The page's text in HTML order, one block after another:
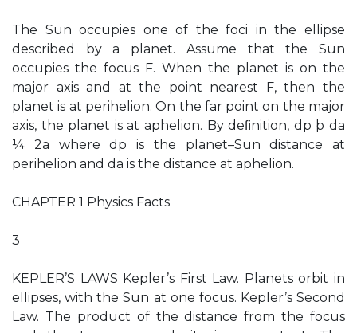
The Sun occupies one of the foci in the ellipse
described by a planet. Assume that the Sun
occupies the focus F. When the planet is on the
major axis and at the point nearest F, then the
planet is at perihelion. On the far point on the major
axis, the planet is at aphelion. By deﬁnition, dp þ da
¼ 2a where dp is the planet–Sun distance at
perihelion and da is the distance at aphelion.
CHAPTER 1 Physics Facts
3
KEPLER’S LAWS Kepler’s First Law. Planets orbit in
ellipses, with the Sun at one focus. Kepler’s Second
Law. The product of the distance from the focus